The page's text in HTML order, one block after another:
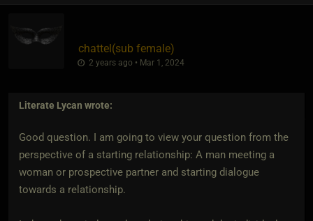
chattel​(sub female)
2 years ago • Mar 1, 2024
Literate Lycan wrote:
Good question. I am going to view your question from the
perspective of a starting relationship: A man meeting a
woman or prospective partner and starting dialogue
towards a relationship.